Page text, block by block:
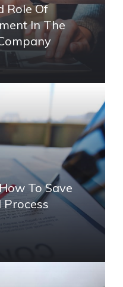
Role Of
In The
To Save
Process